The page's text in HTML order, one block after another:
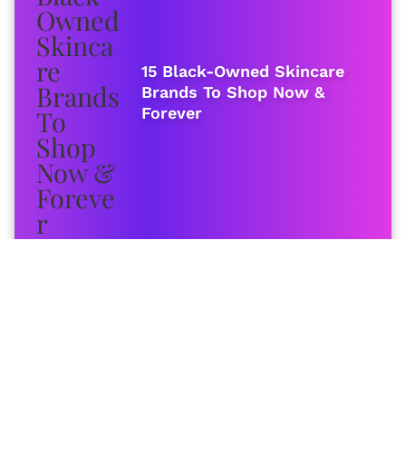
15 Black-Owned Skincare
Brands To Shop Now &
Forever